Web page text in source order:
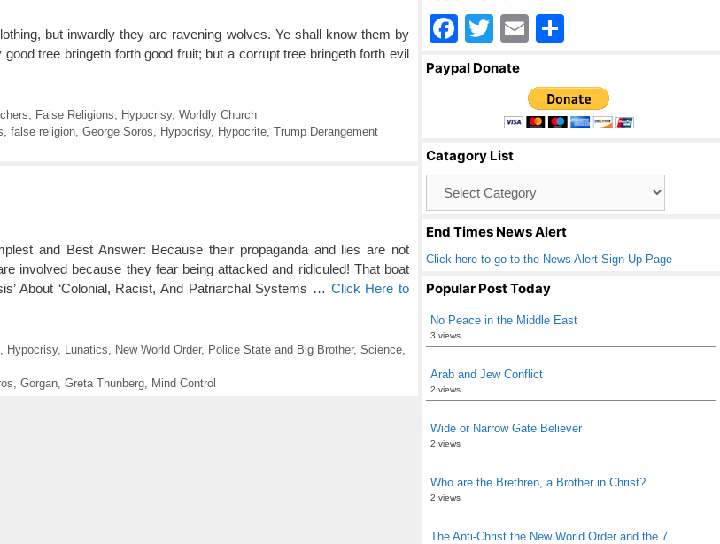
but inwardly they are ravening wolves. Ye shall know them by
tree bringeth forth good fruit; but a corrupt tree bringeth forth evil
False Religions Hypocrisy, Worldly Church
false religion, George Soros Hypocrisy, Hypocrite, Trump Derangement
and Best Answer: Because their propaganda and lies are not
involved because they fear being attacked and ridiculed! That boat
About ‘Colonial, Racist, And Patriarchal Systems … Click Here to
Hypocrisy, Lunatics New World Order, Police State and Big Brother, Science,
Gorgan, Greta Thunberg, Mind Control
F
a
o
o
k
T
wi
er
E
ail ar
e
Paypal Donate
Catagory List
End Times News Alert
Click here to go to the News Alert Sign Up Page
Popular Post Today
No Peace in the Middle East
3 views
Arab and Jew Conflict
2 views
Wide or Narrow Gate Believer
2 views
Who are the Brethren, a Brother in Christ?
2 views
The Anti-Christ the New World Order and the 7